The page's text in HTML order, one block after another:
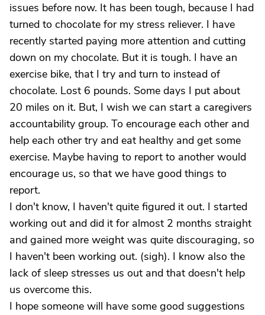
issues before now. It has been tough, because I had
turned to chocolate for my stress reliever. I have
recently started paying more attention and cutting
down on my chocolate. But it is tough. I have an
exercise bike, that I try and turn to instead of
chocolate. Lost 6 pounds. Some days I put about
20 miles on it. But, I wish we can start a caregivers
accountability group. To encourage each other and
help each other try and eat healthy and get some
exercise. Maybe having to report to another would
encourage us, so that we have good things to
report.
I don't know, I haven't quite figured it out. I started
working out and did it for almost 2 months straight
and gained more weight was quite discouraging, so
I haven't been working out. (sigh). I know also the
lack of sleep stresses us out and that doesn't help
us overcome this.
I hope someone will have some good suggestions